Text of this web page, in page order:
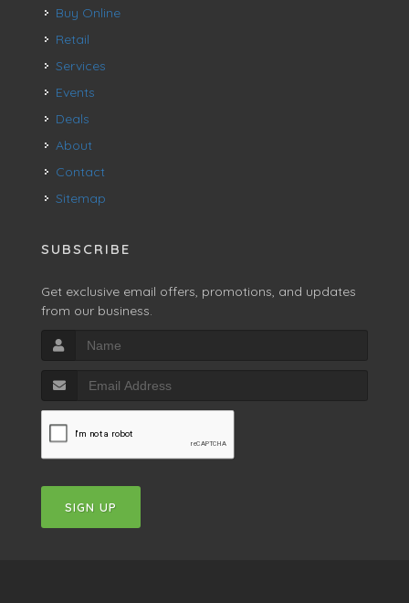
Buy Online
Retail
Services
Events
Deals
About
Contact
Sitemap
SUBSCRIBE
Get exclusive email offers, promotions, and updates
from our business.
SIGN UP